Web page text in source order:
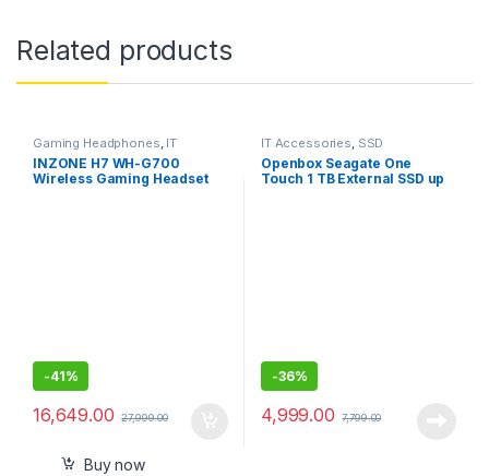
Related products
Gaming Headphones, IT
Accessories
INZONE H7 WH-G700
Wireless Gaming Headset
-41%
16,649.00 27,999.00
Buy now
IT Accessories, SSD
Openbox Seagate One
Touch 1 TB External SSD up
-36%
4,999.00 7,799.00